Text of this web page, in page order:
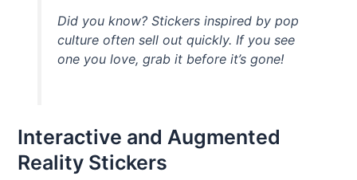
Did you know? Stickers inspired by pop
culture often sell out quickly. If you see
one you love, grab it before it’s gone!
Interactive and Augmented
Reality Stickers